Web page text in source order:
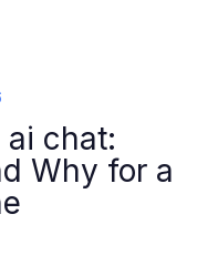
chat:
Why for a